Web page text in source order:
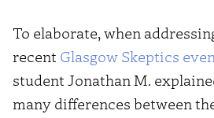
To elaborate, when
recent Glasgow Skeptics
student Jonathan M.
many differences between